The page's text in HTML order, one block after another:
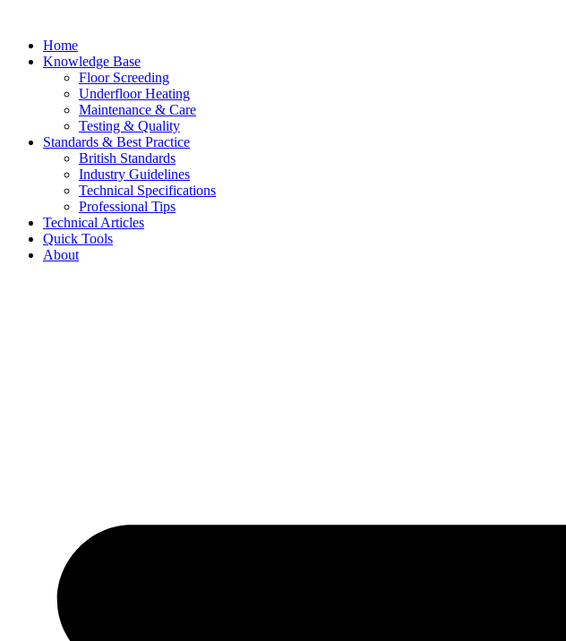
contentHome
Knowledge Base
Floor Screeding
Underfloor Heating
Maintenance & Care
Testing & Quality
Standards & Best Practice
British Standards
Industry Guidelines
Technical Specifications
Professional Tips
Technical Articles
Quick Tools
About